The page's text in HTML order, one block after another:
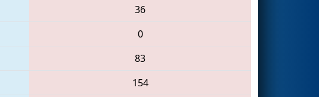
36
0
83
154